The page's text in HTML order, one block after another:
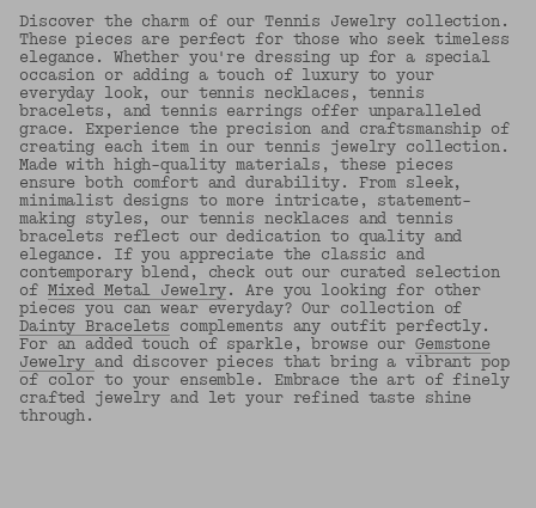
Discover the charm of our Tennis Jewelry collection.
These pieces are perfect for those who seek timeless
elegance. Whether you're dressing up for a special
occasion or adding a touch of luxury to your
everyday look, our tennis necklaces, tennis
bracelets, and tennis earrings offer unparalleled
grace. Experience the precision and craftsmanship of
creating each item in our tennis jewelry collection.
Made with high-quality materials, these pieces
ensure both comfort and durability. From sleek,
minimalist designs to more intricate, statement-
making styles, our tennis necklaces and tennis
bracelets reflect our dedication to quality and
elegance. If you appreciate the classic and
contemporary blend, check out our curated selection
of Mixed Metal Jewelry. Are you looking for other
pieces you can wear everyday? Our collection of
Dainty Bracelets complements any outfit perfectly.
For an added touch of sparkle, browse our Gemstone
Jewelryand discover pieces that bring a vibrant pop
of color to your ensemble. Embrace the art of finely
crafted jewelry and let your refined taste shine
through.